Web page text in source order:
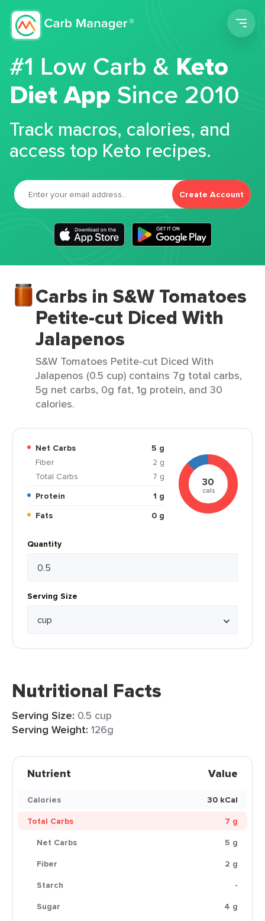
#1 Low Carb &Keto
Diet App Since 2010
Track macros, calories, and
access top Keto recipes.
Create Account
Carbs in S&W Tomatoes
Petite-cut Diced With
Jalapenos
S&W Tomatoes Petite-cut Diced With
Jalapenos (0.5 cup) contains 7g total carbs,
5g net carbs, 0g fat, 1g protein, and 30
calories.
Net Carbs
5 g
Fiber
2 g
Total Carbs
7 g
Protein
1 g
Fats
0 g
30
cals
Quantity
Serving Size
Nutritional Facts
Serving Size: 0.5 cup
Serving Weight: 126g
Nutrient Value
Calories
30 kCal
Total Carbs
7 g
Net Carbs
5 g
Fiber
2 g
Starch
-
Sugar
4 g